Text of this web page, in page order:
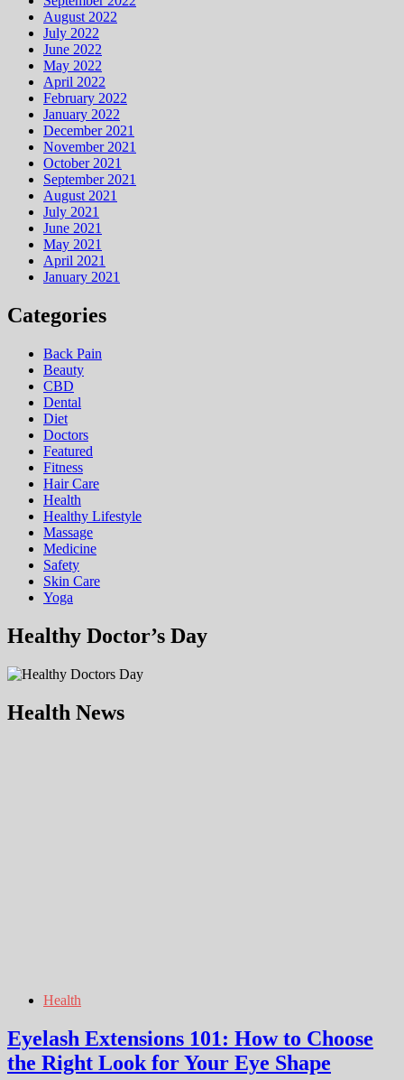
August 2022
July 2022
June 2022
May 2022
April 2022
February 2022
January 2022
December 2021
November 2021
October 2021
September 2021
August 2021
July 2021
June 2021
May 2021
April 2021
January 2021
Categories
Back Pain
Beauty
CBD
Dental
Diet
Doctors
Featured
Fitness
Hair Care
Health
Hеalthy Lifеstylе
Massage
Medicine
Safety
Skin Care
Yoga
Healthy Doctor’s Day
Health News
Health
Eyelash Extensions 101: How to Choose
the Right Look for Your Eye Shape